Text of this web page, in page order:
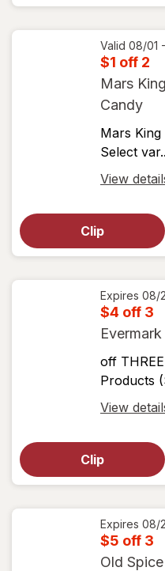
Valid 08/01
$1 off 2
Mars
Candy
Mars
Select
View
Clip
Expires 08/
$4 off 3
Evermark
off
Products
View
Clip
Expires 08/
$5 off 3
Old